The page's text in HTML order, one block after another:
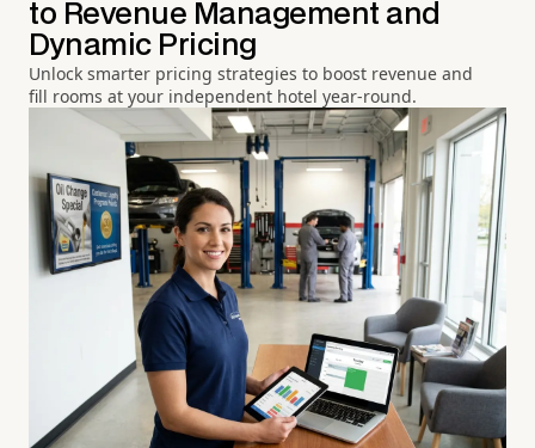
to Revenue Management and
Dynamic Pricing
Unlock smarter pricing strategies to boost revenue and
fill rooms at your independent hotel year-round.